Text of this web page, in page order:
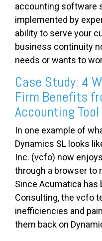
accounting software
implemented by
ability to serve your
business continuity
needs or wants to
Case Study: 4
Firm Benefits
Accounting Tool
In one example of
Dynamics SL looks
Inc. (vcfo) now
through a browser to
Since Acumatica has
Consulting, the vcfo
inefficiencies and
them back on